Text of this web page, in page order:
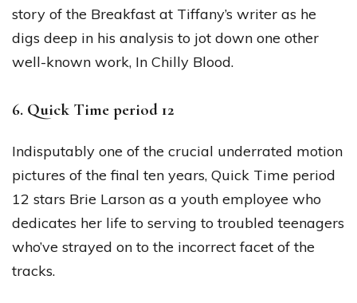
story of the Breakfast at Tiffany’s writer as he
digs deep in his analysis to jot down one other
well-known work, In Chilly Blood.
6. Quick Time period 12
Indisputably one of the crucial underrated motion
pictures of the final ten years, Quick Time period
12 stars Brie Larson as a youth employee who
dedicates her life to serving to troubled teenagers
who’ve strayed on to the incorrect facet of the
tracks.